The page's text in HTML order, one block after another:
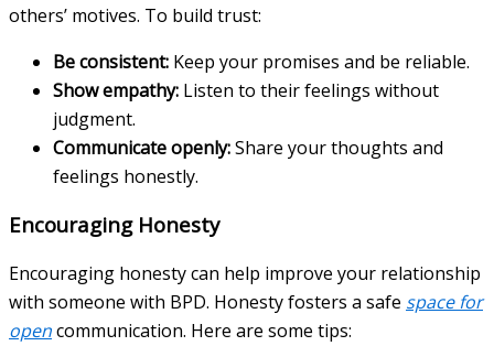
others’ motives. To build trust:
Be consistent: Keep your promises and be reliable.
Show empathy: Listen to their feelings without
judgment.
Communicate openly:Share your thoughts and
feelings honestly.
Encouraging Honesty
Encouraging honesty can help improve your relationship
with someone with BPD. Honesty fosters a safe space for
opencommunication. Here are some tips: